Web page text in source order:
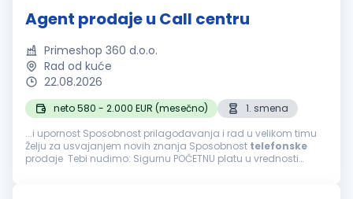
Agent prodaje u Call centru
Primeshop 360 d.o.o.
Rad od kuće
22.08.2026
neto 580 - 2.000 EUR (mesečno)
1. smena
...i upornost Sposobnost prilagođavanja i rad u velikom timu
Želju za usvajanjem novih znanja Sposobnost telefonske
prodaje Tebi nudimo: Sigurnu POČETNU platu u vrednosti